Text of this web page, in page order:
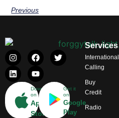
Previous
Download
on
App
Store
Get it
on
Google
Play
Services
International
Calling
Buy
Credit
Radio